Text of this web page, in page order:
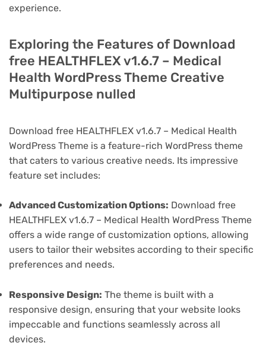
experience.
Exploring the Features of Download
free HEALTHFLEX v1.6.7 – Medical
Health WordPress Theme Creative
Multipurpose nulled
Download free HEALTHFLEX v1.6.7 – Medical Health
WordPress Theme is a feature-rich WordPress theme
that caters to various creative needs. Its impressive
feature set includes:
Advanced Customization Options: Download free
HEALTHFLEX v1.6.7 – Medical Health WordPress Theme
offers a wide range of customization options, allowing
users to tailor their websites according to their specific
preferences and needs.
Responsive Design: The theme is built with a
responsive design, ensuring that your website looks
impeccable and functions seamlessly across all
devices.